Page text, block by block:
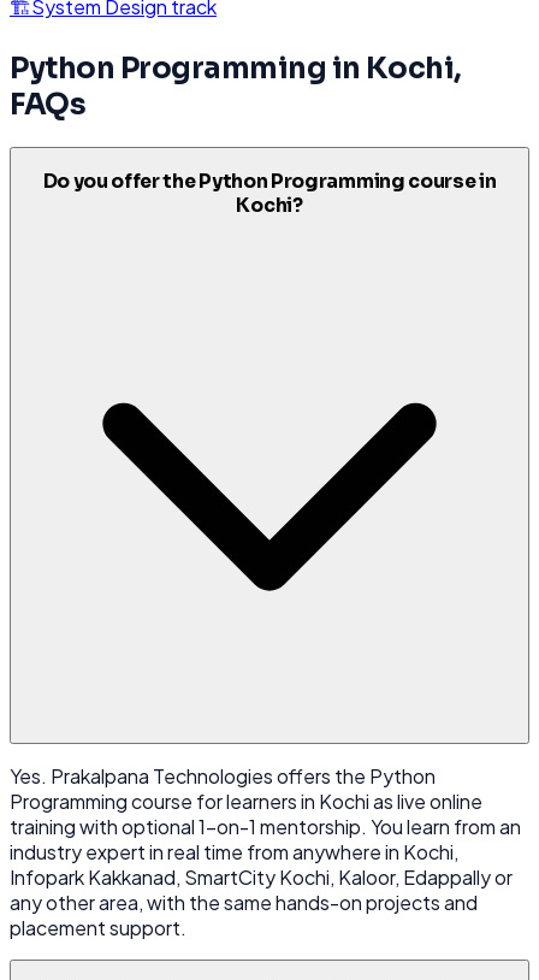
🏗️System Design track
Python Programming in Kochi,
FAQs
Do you offer the Python Programming course in
Kochi?
Yes. Prakalpana Technologies offers the Python
Programming course for learners in Kochi as live online
training with optional 1-on-1 mentorship. You learn from an
industry expert in real time from anywhere in Kochi,
Infopark Kakkanad, SmartCity Kochi, Kaloor, Edappally or
any other area, with the same hands-on projects and
placement support.